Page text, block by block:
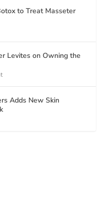
to Treat Masseter
Levites on Owning the
Adds New Skin